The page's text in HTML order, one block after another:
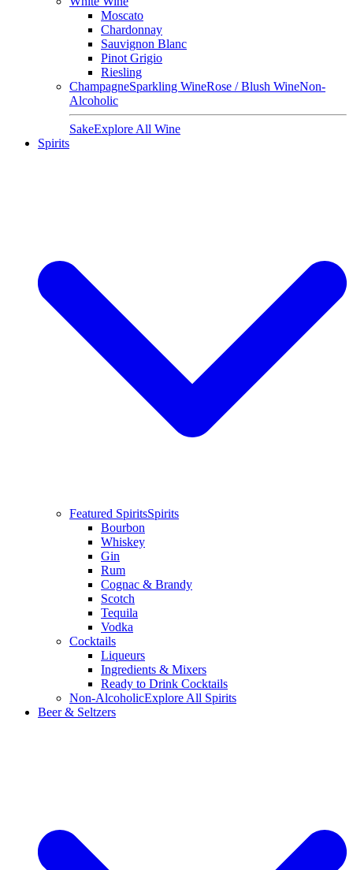
Moscato
Chardonnay
Sauvignon Blanc
Pinot Grigio
Riesling
ChampagneSparkling WineRose / Blush WineNon-
Alcoholic
SakeExplore All Wine
Spirits
Featured SpiritsSpirits
Bourbon
Whiskey
Gin
Rum
Cognac & Brandy
Scotch
Tequila
Vodka
Cocktails
Liqueurs
Ingredients & Mixers
Ready to Drink Cocktails
Non-AlcoholicExplore All Spirits
Beer & Seltzers